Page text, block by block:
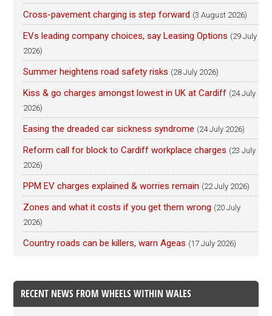
Cross-pavement charging is step forward (3 August 2026)
EVs leading company choices, say Leasing Options (29 July
2026)
Summer heightens road safety risks (28 July 2026)
Kiss & go charges amongst lowest in UK at Cardiff (24 July
2026)
Easing the dreaded car sickness syndrome (24 July 2026)
Reform call for block to Cardiff workplace charges (23 July
2026)
PPM EV charges explained & worries remain (22 July 2026)
Zones and what it costs if you get them wrong (20 July
2026)
Country roads can be killers, warn Ageas (17 July 2026)
RECENT NEWS FROM WHEELS WITHIN WALES